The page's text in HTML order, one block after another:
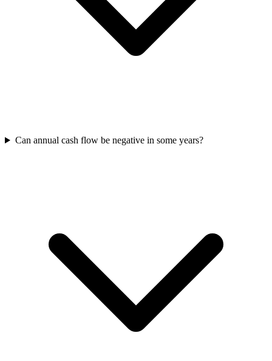
Can annual cash flow be negative in some years?